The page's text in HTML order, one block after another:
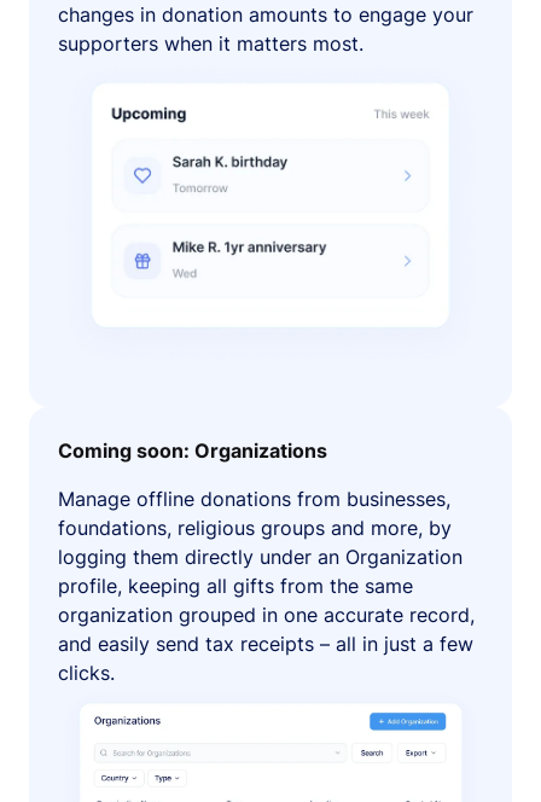
changes in donation amounts to engage your
supporters when it matters most.
Coming soon: Organizations
Manage offline donations from businesses,
foundations, religious groups and more, by
logging them directly under an Organization
profile, keeping all gifts from the same
organization grouped in one accurate record,
and easily send tax receipts – all in just a few
clicks.